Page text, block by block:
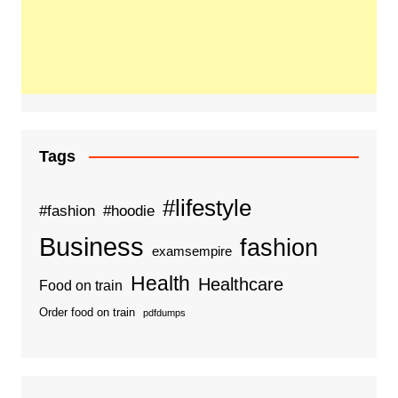
Tags
#fashion #hoodie #lifestyle
Business examsempire fashion
Food on train Health Healthcare
Order food on train pdfdumps